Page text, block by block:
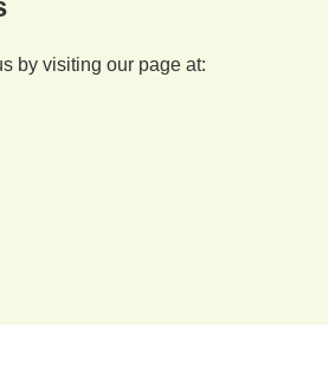
by visiting our page at: